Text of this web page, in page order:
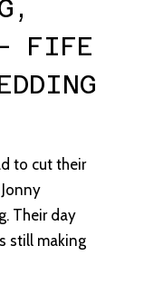
FIFE
to cut their
Their day
still making